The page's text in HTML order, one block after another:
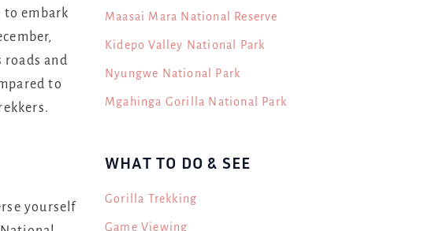
to embark
roads and
to
yourself
Maasai Mara National Reserve
Kidepo Valley National Park
Nyungwe National Park
Mgahinga Gorilla National Park
WHAT TO DO & SEE
Gorilla Trekking
Game Viewing